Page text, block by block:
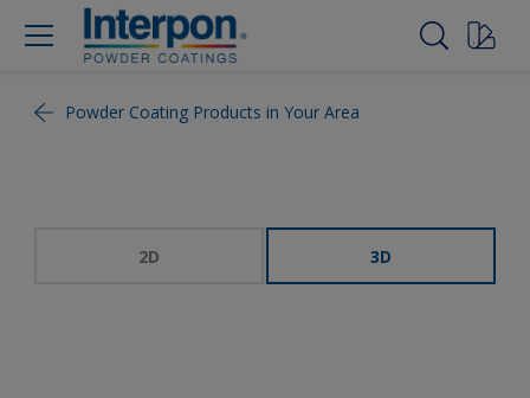
Powder Coating Products in Your Area
2D 3D